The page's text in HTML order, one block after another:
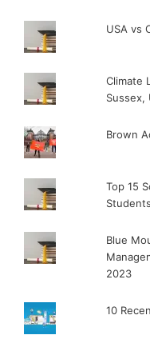
USA vs
Climate
Sussex,
Brown
Top 15
Students
Blue
2023
10